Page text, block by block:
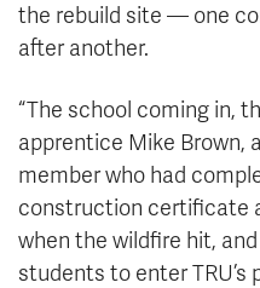
the rebuild site — one
after another.
“The school coming in,
apprentice Mike Brown,
member who had
construction certificate
when the wildfire hit,
students to enter TRU’s